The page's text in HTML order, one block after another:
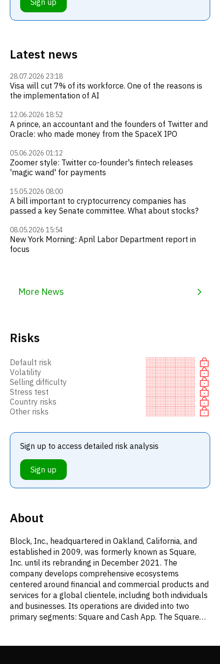
Latest news
28.07.2026 23:18
Visa will cut 7% of its workforce. One of the reasons is
the implementation of AI
12.06.2026 18:52
A prince, an accountant and the founders of Twitter and
Oracle: who made money from the SpaceX IPO
05.06.2026 01:12
Zoomer style: Twitter co-founder's fintech releases
'magic wand' for payments
15.05.2026 08:00
A bill important to cryptocurrency companies has
passed a key Senate committee. What about stocks?
08.05.2026 15:54
New York Morning: April Labor Department report in
focus
More News
Risks
Default risk
Volatility
Selling difficulty
Stress test
Country risks
Other risks
Sign up to access detailed risk analysis
Sign up
About
Block, Inc., headquartered in Oakland, California, and
established in 2009, was formerly known as Square,
Inc. until its rebranding in December 2021. The
company develops comprehensive ecosystems
centered around financial and commercial products and
services for a global clientele, including both individuals
and businesses. Its operations are divided into two
primary segments: Square and Cash App. The Square
specific industries like restaurants, retail, and